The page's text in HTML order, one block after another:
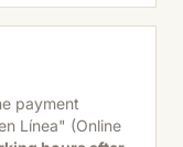
payment
Línea" (Online